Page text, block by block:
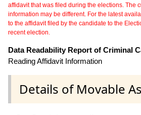
affidavit that was filed during the elections. The
information may be different. For the latest
to the affidavit filed by the candidate to the
recent election.
Data Readability Report of Criminal
Reading Affidavit Information
Details of Movable